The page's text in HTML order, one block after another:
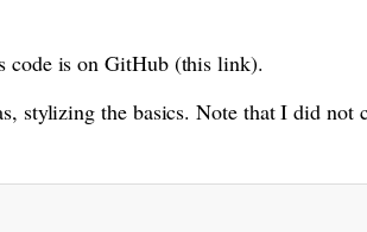
code is on GitHub (this link).
stylizing the basics. Note that I did not